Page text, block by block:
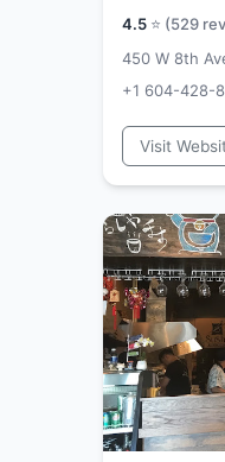
4.5 ⭐ (529
450 W 8th
+1 604-428-
Visit